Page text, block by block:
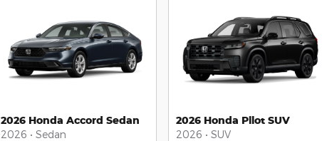
2026 Honda Accord Sedan
2026 • Sedan
2026 Honda Pilot SUV
2026 • SUV